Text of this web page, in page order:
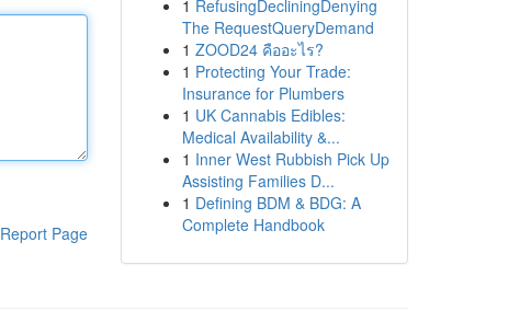
Report Page
1 RefusingDecliningDenying
The RequestQueryDemand
1 ZOOD24 คืออะไร?
1 Protecting Your Trade:
Insurance for Plumbers
1 UK Cannabis Edibles:
Medical Availability &...
1 Inner West Rubbish Pick Up
Assisting Families D...
1 Defining BDM & BDG: A
Complete Handbook